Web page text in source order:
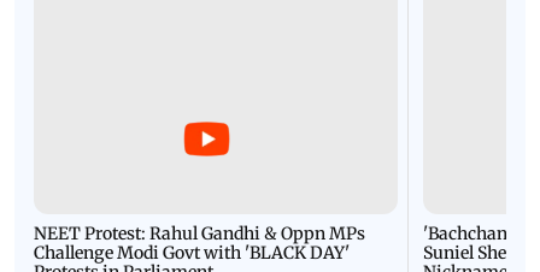
NEET Protest: Rahul Gandhi & Oppn MPs
Challenge Modi Govt with 'BLACK DAY'
'Bachchan
Suniel Shetty